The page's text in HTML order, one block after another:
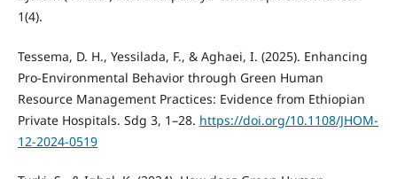
1(4).
Tessema, D. H., Yessilada, F., & Aghaei, I. (2025). Enhancing
Pro-Environmental Behavior through Green Human
Resource Management Practices: Evidence from Ethiopian
Private Hospitals. Sdg 3, 1–28. https://doi.org/10.1108/JHOM-
12-2024-0519